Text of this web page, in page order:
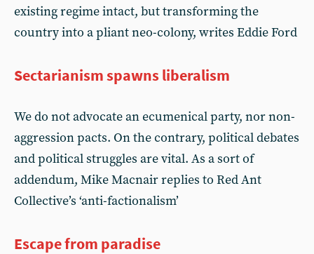
existing regime intact, but transforming the
country into a pliant neo-colony, writes Eddie Ford
Sectarianism spawns liberalism
We do not advocate an ecumenical party, nor non-
aggression pacts. On the contrary, political debates
and political struggles are vital. As a sort of
addendum, Mike Macnair replies to Red Ant
Collective’s ‘anti-factionalism’
Escape from paradise